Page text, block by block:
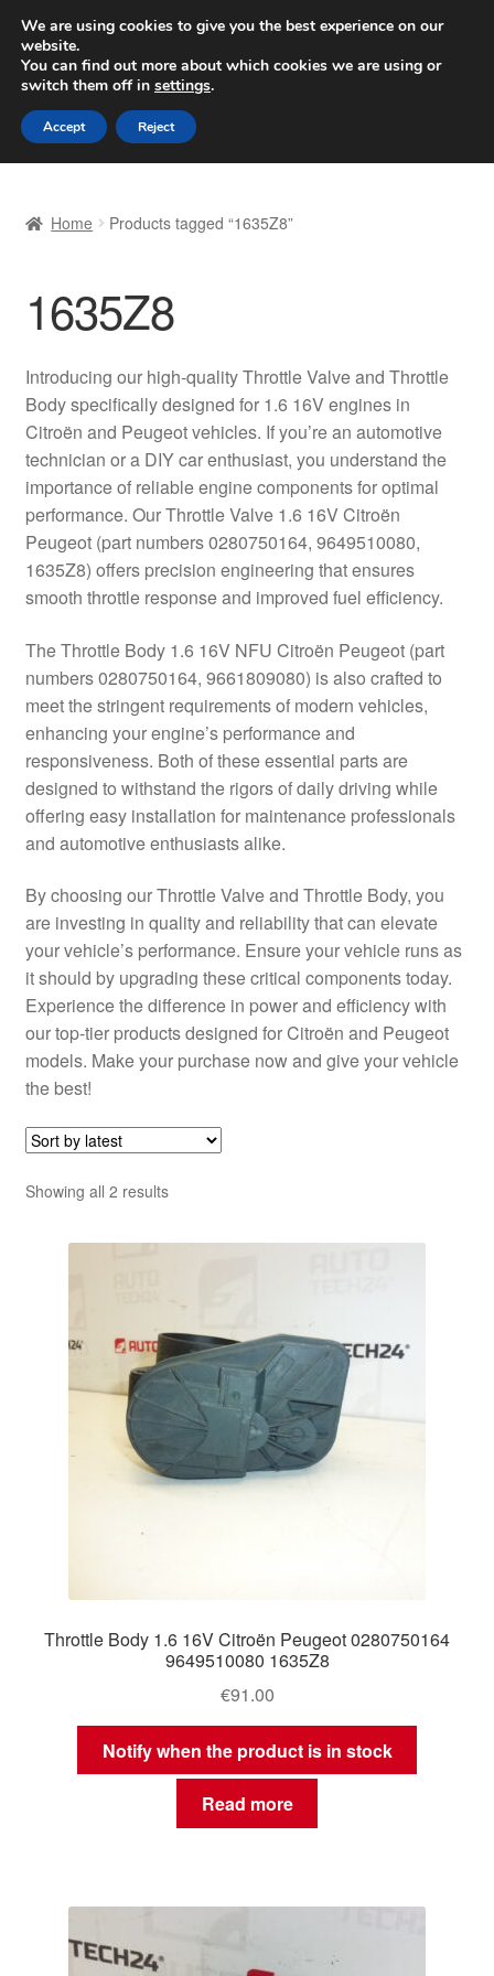
SHIPPING starting at 6 EUR
Worldwide shipping
Skip
to
navigation
Skip
to
content
Basket
Checkout
Complaint Procedure
Contact
Delivery
My account
Payments
Privacy Policy
Shipping outside EU
Terms & Conditions
Worldwide shipping
Home Products tagged “1635Z8”
1635Z8
Introducing our high-quality Throttle Valve and Throttle
Body specifically designed for 1.6 16V engines in
Citroën and Peugeot vehicles. If you’re an automotive
technician or a DIY car enthusiast, you understand the
importance of reliable engine components for optimal
performance. Our Throttle Valve 1.6 16V Citroën
Peugeot (part numbers 0280750164, 9649510080,
1635Z8) offers precision engineering that ensures
smooth throttle response and improved fuel efficiency.
The Throttle Body 1.6 16V NFU Citroën Peugeot (part
numbers 0280750164, 9661809080) is also crafted to
meet the stringent requirements of modern vehicles,
enhancing your engine’s performance and
responsiveness. Both of these essential parts are
designed to withstand the rigors of daily driving while
offering easy installation for maintenance professionals
and automotive enthusiasts alike.
By choosing our Throttle Valve and Throttle Body, you
are investing in quality and reliability that can elevate
your vehicle’s performance. Ensure your vehicle runs as
it should by upgrading these critical components today.
Experience the difference in power and efficiency with
our top-tier products designed for Citroën and Peugeot
models. Make your purchase now and give your vehicle
the best!
Showing all 2 resultsSorted
latest
Throttle Body 1.6 16V Citroën Peugeot 0280750164
9649510080 1635Z8
€91.00
Notify when the product is in stock
Read more
We are using cookies to give you the best experience on our
website.
You can find out more about which cookies we are using or
switch them off in settings.
Accept Reject